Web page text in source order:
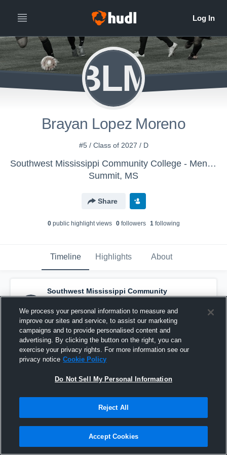
BLM
Brayan Lopez Moreno
#5 / Class of 2027 / D
Southwest Mississippi Community College - Mens Varsity Soccer
Summit, MS
Share
0public highlight views 0followers 1following
Timeline Highlights About
Southwest Mississippi Community
College - Mens Varsity Soccer has a new
highlight. — withMax Ruelke and2other
April 22nd at 9:00 AM
We process your personal information to measure and
improve our sites and service, to assist our marketing
campaigns and to provide personalised content and
advertising. By clicking the button on the right, you can
exercise your privacy rights. For more information see our
privacy notice Cookie Policy
Do Not Sell My Personal Information
Reject All
Accept Cookies